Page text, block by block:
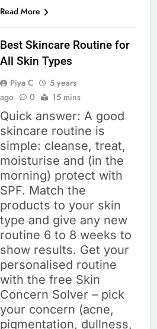
Read More
Best Skincare Routine for
All Skin Types
Piya C
5 years
ago
0 15 mins
Quick answer: A good
skincare routine is
simple: cleanse, treat,
moisturise and (in the
morning) protect with
SPF. Match the
products to your skin
type and give any new
routine 6 to 8 weeks to
show results. Get your
personalised routine
with the free Skin
Concern Solver – pick
your concern (acne,
pigmentation, dullness,